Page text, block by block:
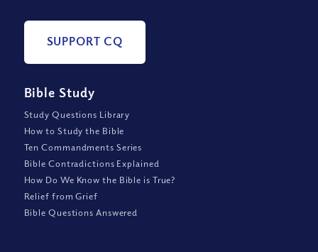
SUPPORT CQ
Bible Study
Study Questions Library
How to Study the Bible
Ten Commandments Series
Bible Contradictions Explained
How Do We Know the Bible is True?
Relief from Grief
Bible Questions Answered